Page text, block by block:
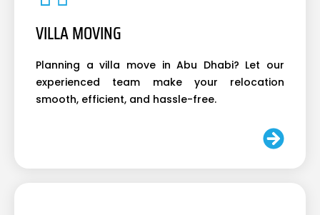
VILLA MOVING
Planning a villa move in Abu Dhabi? Let our
experienced team make your relocation
smooth, efficient, and hassle-free.